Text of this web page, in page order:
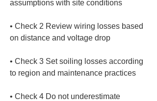
• Check 2 Review wiring losses based
• Check 3 Set soiling losses according
• Check 4 Do not underestimate